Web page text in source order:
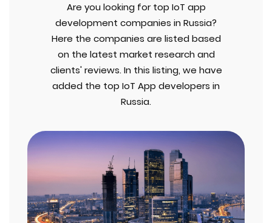
Are you looking for top IoT app
development companies in Russia?
Here the companies are listed based
on the latest market research and
clients' reviews. In this listing, we have
added the top IoT App developers in
Russia.